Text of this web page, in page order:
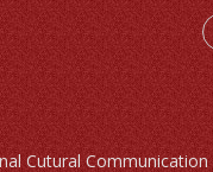
Cutural Communication